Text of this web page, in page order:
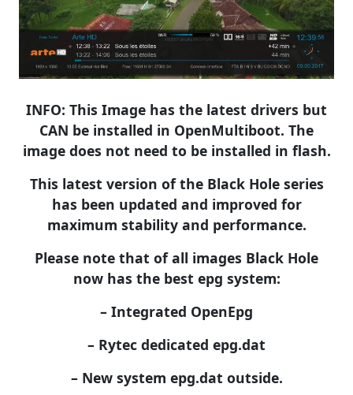
INFO: This Image has the latest drivers but
CAN be installed in OpenMultiboot. The
image does not need to be installed in flash.
This latest version of the Black Hole series
has been updated and improved for
maximum stability and performance.
Please note that of all images Black Hole
now has the best epg system:
– Integrated OpenEpg
– Rytec dedicated epg.dat
– New system epg.dat outside.